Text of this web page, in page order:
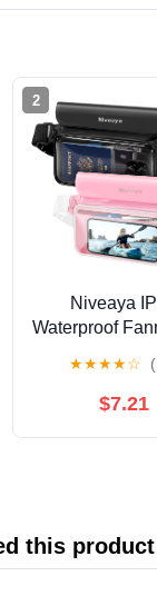
2
Niveaya
Waterproof
Capacity Touch
Dry Bag for
★★★★☆
$7.21
this